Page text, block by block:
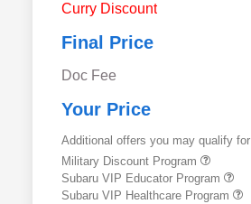
Curry Discount
Final Price
Doc Fee
Your Price
Additional offers you may qualify for
Military Discount Program
Subaru VIP Educator Program
Subaru VIP Healthcare Program